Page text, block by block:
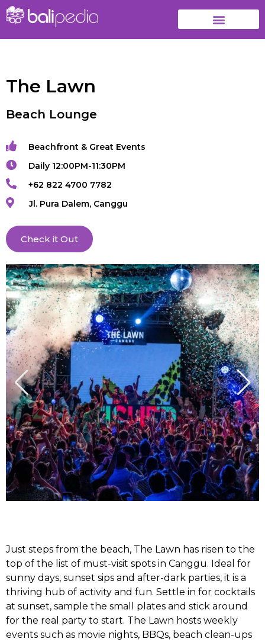
The Lawn
Beach Lounge
Beachfront & Great Events
Daily 12:00PM-11:30PM
+62 822 4700 7782
Jl. Pura Dalem, Canggu
Check it Out
Just steps from the beach, The Lawn has risen to the
top of the list of must-visit spots in Canggu. Ideal for
sunny days, sunset sips and after-dark parties, it is a
thriving hub of activity and fun. Settle in for cocktails
at sunset, sample the small plates and stick around
for the real party to start. The Lawn hosts weekly
events such as movie nights, BBQs, beach clean-ups